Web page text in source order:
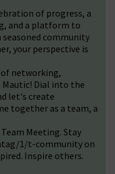
of progress, a
and a platform to
seasoned community
your perspective is
of networking,
Dial into the
let's create
together as a team, a
Meeting. Stay
1/t-community on
Inspire others.